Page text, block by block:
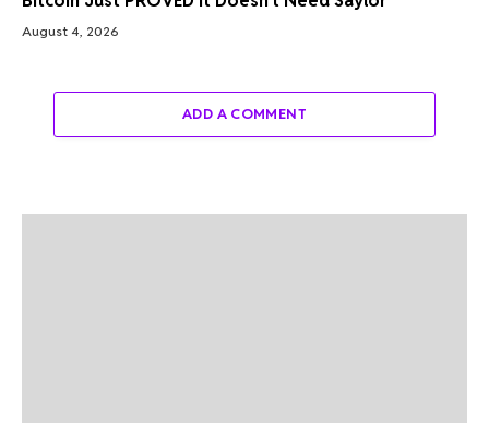
August 4, 2026
ADD A COMMENT